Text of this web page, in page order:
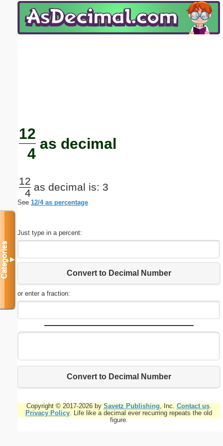
12
4
as decimal
12
4
as decimal is: 3
See 12/4 as percentage
Just type in a percent:
Convert to Decimal Number
or enter a fraction:
Convert to Decimal Number
Copyright © 2017-2026 by Savetz Publishing, Inc. Contact us.
Privacy Policy. Life like a decimal ever recurring repeats the old
figure.
Categories▼
Email address:(optional)
Submit Suggestion